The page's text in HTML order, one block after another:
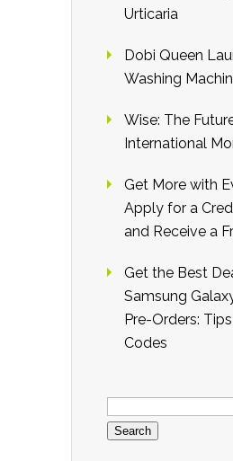
Urticaria
Dobi Queen
Washing
Wise: The
International
Get More with
Apply for a
and Receive a
Get the Best
Samsung
Pre-Orders:
Codes
Search
for: